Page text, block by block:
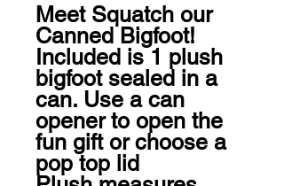
Meet Squatch our
Canned Bigfoot!
Included is 1 plush
bigfoot sealed in a
can. Use a can
opener to open the
fun gift or choose a
pop top lid